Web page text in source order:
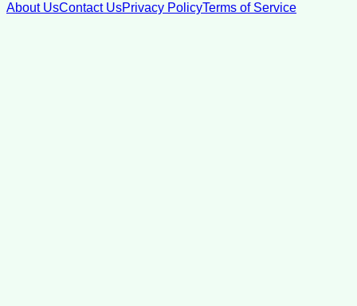
About UsContact UsPrivacy PolicyTerms of Service